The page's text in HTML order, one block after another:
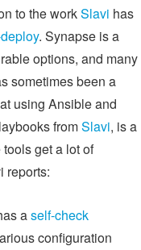
to the workSlavi has
. Synapse is a
options, and many
sometimes been a
using Ansible and
fromSlavi, is a
get a lot of
reports:
aself-check
configuration